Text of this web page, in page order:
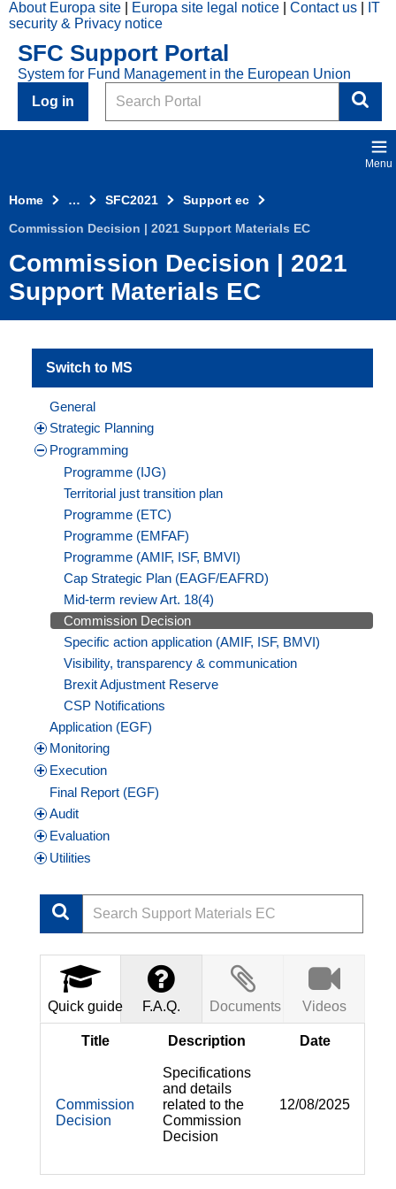
Skip to main content
2021
Top
Menu
About Europa site Europa site legal notice Contact us
IT
security & Privacy notice
SFC Support Portal
System for Fund Management in the European Union
Log in
Search
Menu
Home … SFC2021
Support ec
Commission Decision | 2021 Support Materials EC
Commission Decision | 2021
Support Materials EC
Switch to MS
General
Strategic Planning
Programming
Programme (IJG)
Territorial just transition plan
Programme (ETC)
Programme (EMFAF)
Programme (AMIF, ISF, BMVI)
Cap Strategic Plan (EAGF/EAFRD)
Mid-term review Art. 18(4)
Commission Decision
Specific action application (AMIF, ISF, BMVI)
Visibility, transparency & communication
Brexit Adjustment Reserve
CSP Notifications
Application (EGF)
Monitoring
Execution
Final Report (EGF)
Audit
Evaluation
Utilities
Quick guide F.A.Q. Documents Videos
Title Description Date
Commission
Decision
Specifications
and details
related to the
Commission
Decision
12/08/2025